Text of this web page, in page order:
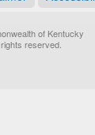
of Kentucky
reserved.